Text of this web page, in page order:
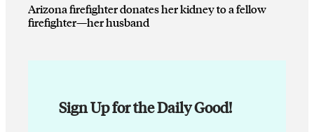
Arizona firefighter donates her kidney to a fellow
firefighter—her husband
Sign Up for the Daily Good!